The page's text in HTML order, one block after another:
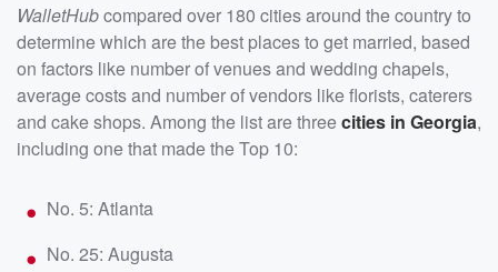
WalletHubcompared over 180 cities around the country to
determine which are the best places to get married, based
on factors like number of venues and wedding chapels,
average costs and number of vendors like florists, caterers
and cake shops. Among the list are threecities in Georgia,
including one that made the Top 10:
No. 5: Atlanta
No. 25: Augusta